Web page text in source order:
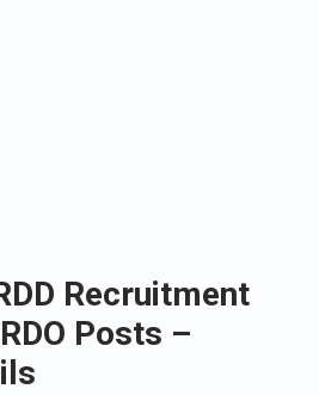
Recruitment
Posts –